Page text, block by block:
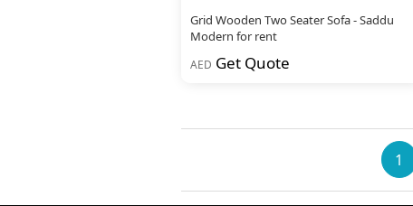
Grid Wooden Two Seater Sofa - Saddu
Modern for rent
AED Get Quote
1